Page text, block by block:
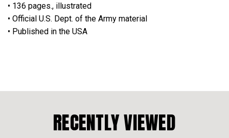
• 136 pages., illustrated
• Official U.S. Dept. of the Army material
• Published in the USA
RECENTLY VIEWED